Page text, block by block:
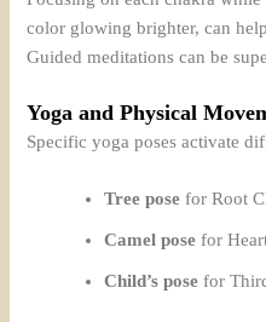
color glowing brighter, can
Guided meditations can be
Yoga and Physical
Specific yoga poses activate
Tree pose for Root
Camel pose for
Child’s pose for